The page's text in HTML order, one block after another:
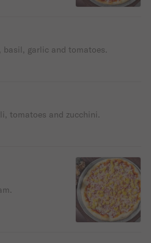
basil, garlic and tomatoes.
tomatoes and zucchini.